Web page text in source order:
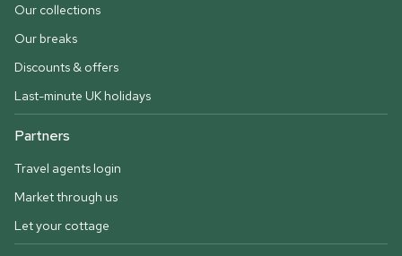
Our collections
Our breaks
Discounts & offers
Last-minute UK holidays
Partners
Travel agents login
Market through us
Let your cottage